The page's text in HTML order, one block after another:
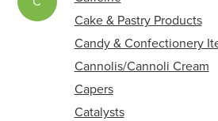
Cake & Pastry Products
Candy & Confectionery
Cannolis/Cannoli Cream
Capers
Catalysts